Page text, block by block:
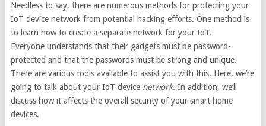
Needless to say, there are numerous methods for protecting your
IoT device network from potential hacking efforts. One method is
to learn how to create a separate network for your IoT.
Everyone understands that their gadgets must be password-
protected and that the passwords must be strong and unique.
There are various tools available to assist you with this. Here, we’re
going to talk about your IoT device network. In addition, we’ll
discuss how it affects the overall security of your smart home
devices.